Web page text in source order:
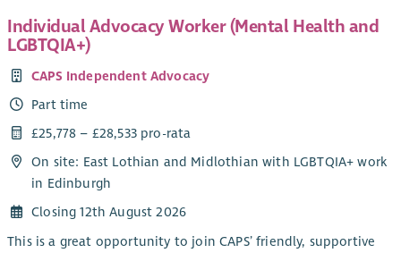
Individual Advocacy Worker (Mental Health and
LGBTQIA+)
CAPS Independent Advocacy
Part time
£25,778 – £28,533 pro-rata
On site: East Lothian and Midlothian with LGBTQIA+ work
in Edinburgh
Closing 12th August 2026
This is a great opportunity to join CAPS’ friendly, supportive